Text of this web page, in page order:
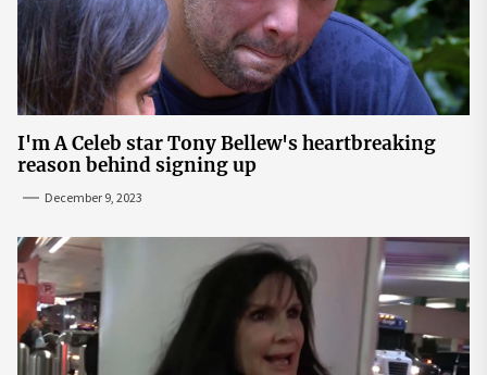
I'm A Celeb star Tony Bellew's heartbreaking
reason behind signing up
December 9, 2023